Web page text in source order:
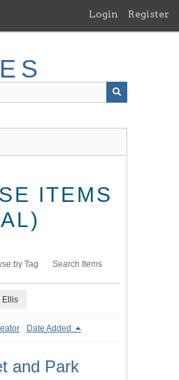
Login Register
ITEMS
by Tag Search Items
Ellis
Date Added
and Park